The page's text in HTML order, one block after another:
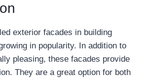
exterior facades in building
in popularity. In addition to
pleasing, these facades provide
They are a great option for both